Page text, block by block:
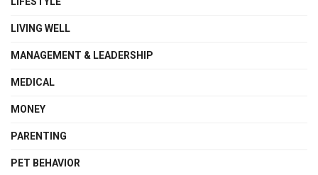
LIVING WELL
MANAGEMENT & LEADERSHIP
MEDICAL
MONEY
PARENTING
PET BEHAVIOR